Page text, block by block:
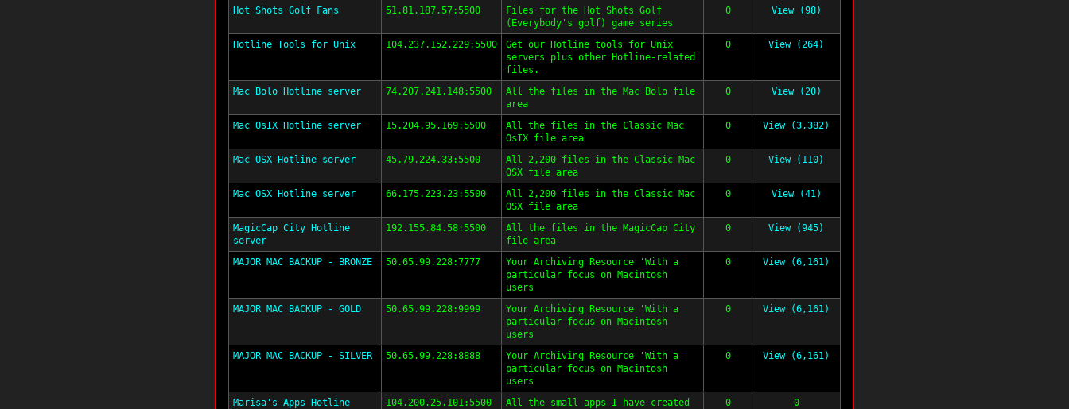
Hot Shots Golf Fans 51.81.187.57:5500
Files for the Hot Shots Golf
(Everybody's golf) game series
0 View (98)
Hotline Tools for Unix 104.237.152.229:5500
Get our Hotline tools for Unix
servers plus other Hotline-related
files.
0 View (264)
Mac Bolo Hotline server 74.207.241.148:5500
All the files in the Mac Bolo file
area
0 View (20)
Mac OsIX Hotline server 15.204.95.169:5500
All the files in the Classic Mac
OsIX file area
0 View (3,382)
Mac OSX Hotline server 45.79.224.33:5500
All 2,200 files in the Classic Mac
OSX file area
0 View (110)
Mac OSX Hotline server 66.175.223.23:5500
All 2,200 files in the Classic Mac
OSX file area
0 View (41)
MagicCap City Hotline
server
192.155.84.58:5500
All the files in the MagicCap City
file area
0 View (945)
MAJOR MAC BACKUP - BRONZE 50.65.99.228:7777
Your Archiving Resource 'With a
particular focus on Macintosh
users
0 View (6,161)
MAJOR MAC BACKUP - GOLD 50.65.99.228:9999
Your Archiving Resource 'With a
particular focus on Macintosh
users
0 View (6,161)
MAJOR MAC BACKUP - SILVER 50.65.99.228:8888
Your Archiving Resource 'With a
particular focus on Macintosh
users
0 View (6,161)
Marisa's Apps Hotline
104.200.25.101:5500 All the small apps I have created 0 0